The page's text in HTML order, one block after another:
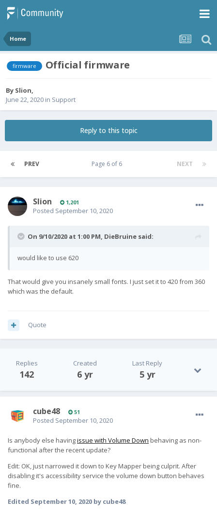
Home
firmware Official firmware
By Slion,
June 22, 2020 in Support
Reply to this topic
PREV NEXT
Page 6 of 6
Slion 1,201
Posted September 10, 2020
On 9/10/2020 at 1:00 PM, DieBruine said:
would like to use 620
That would give you insanely small fonts. I just set it to 420 from 360
which was the default.
Quote
Replies
142
Created
6 yr
Last Reply
5 yr
cube48 51
Posted September 10, 2020
Is anybody else havingissue with Volume Down behaving as non-
functional after the recent update?
Edit: OK, just narrowed it down to Key Mapper being culprit. After
disabling it's accessibility service the volume down button behaves
fine.
Edited September 10, 2020 by cube48